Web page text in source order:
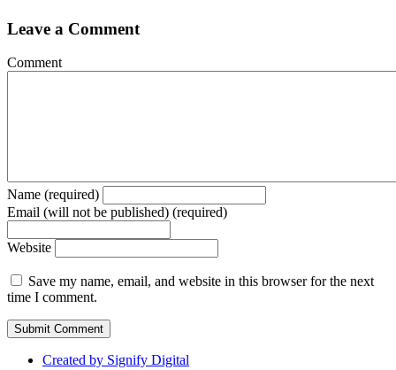
Leave a Comment
Comment
Name (required)
Email (will not be published) (required)
Website
Save my name, email, and website in this browser for the next
time I comment.
Created by Signify Digital